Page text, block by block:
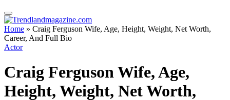
Home » Craig Ferguson Wife, Age, Height, Weight, Net Worth,
Career, And Full Bio
Actor
Craig Ferguson Wife, Age,
Height, Weight, Net Worth,